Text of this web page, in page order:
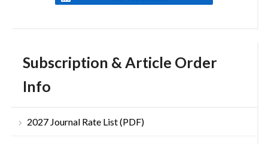
Subscription & Article Order
Info
2027 Journal Rate List (PDF)